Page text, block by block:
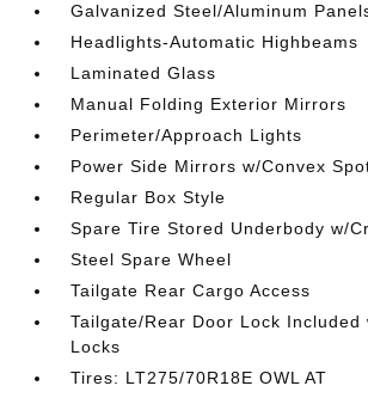
Galvanized Steel/Aluminum
Headlights-Automatic Highbeams
Laminated Glass
Manual Folding Exterior Mirrors
Perimeter/Approach Lights
Power Side Mirrors w/Convex
Regular Box Style
Spare Tire Stored Underbody w/
Steel Spare Wheel
Tailgate Rear Cargo Access
Tailgate/Rear Door Lock Included
Locks
Tires: LT275/70R18E OWL AT